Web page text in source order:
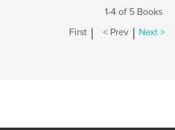
1-4 of 5 Books
First | < Prev | Next >